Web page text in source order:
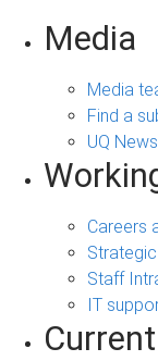
Media
Media
Find a
UQ News
Careers
Staff
IT